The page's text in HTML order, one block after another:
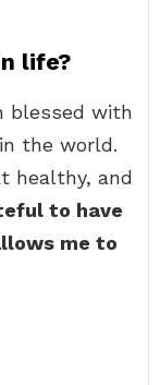
life?
blessed with
the world.
healthy, and
to have
me to